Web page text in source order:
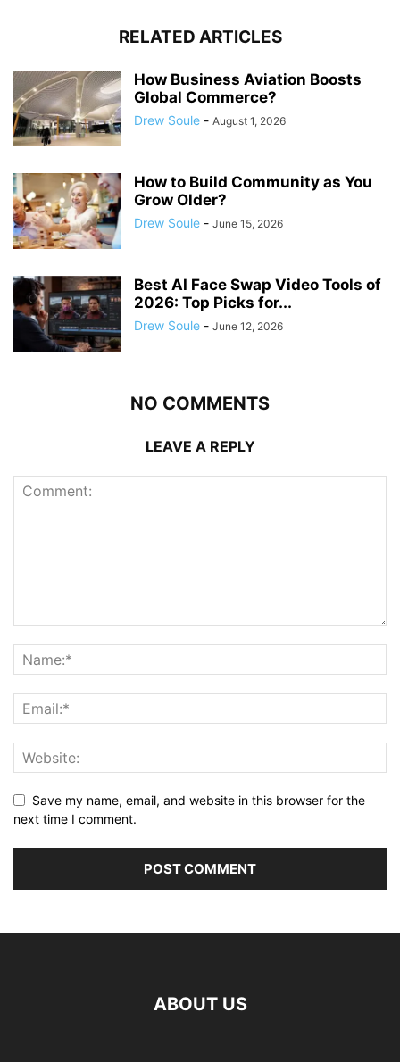
RELATED ARTICLES
How Business Aviation Boosts
Global Commerce?
Drew Soule - August 1, 2026
How to Build Community as You
Grow Older?
Drew Soule - June 15, 2026
Best AI Face Swap Video Tools of
2026: Top Picks for...
Drew Soule - June 12, 2026
NO COMMENTS
LEAVE A REPLY
Save my name, email, and website in this browser for the
next time I comment.
ABOUT US